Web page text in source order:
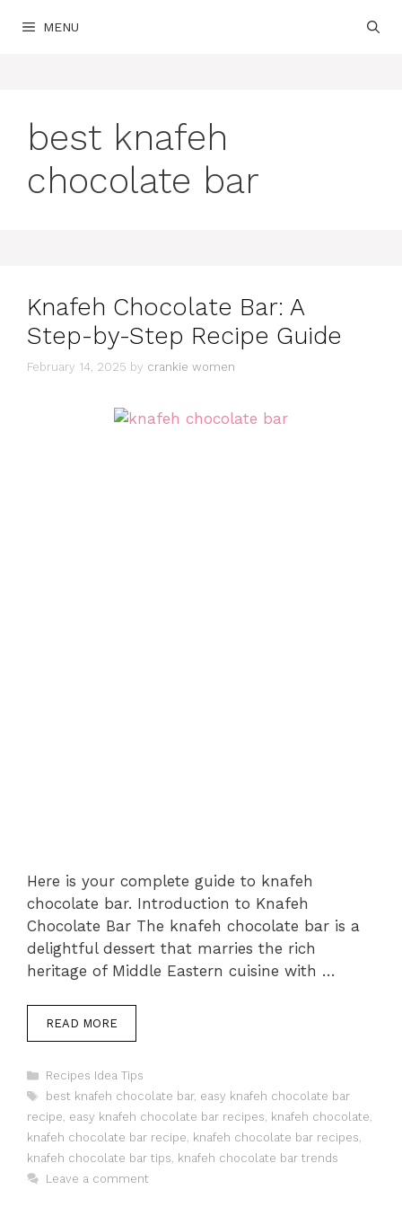
MENU
best knafeh
chocolate bar
Knafeh Chocolate Bar: A
Step-by-Step Recipe Guide
February 14, 2025 by crankie women
Here is your complete guide to knafeh
chocolate bar. Introduction to Knafeh
Chocolate Bar The knafeh chocolate bar is a
delightful dessert that marries the rich
heritage of Middle Eastern cuisine with …
READ MORE
Categories
Recipes Idea Tips
Tags
best knafeh chocolate bar, easy knafeh chocolate bar
recipe, easy knafeh chocolate bar recipes, knafeh chocolate,
knafeh chocolate bar recipe, knafeh chocolate bar recipes,
knafeh chocolate bar tips, knafeh chocolate bar trends
Leave a comment